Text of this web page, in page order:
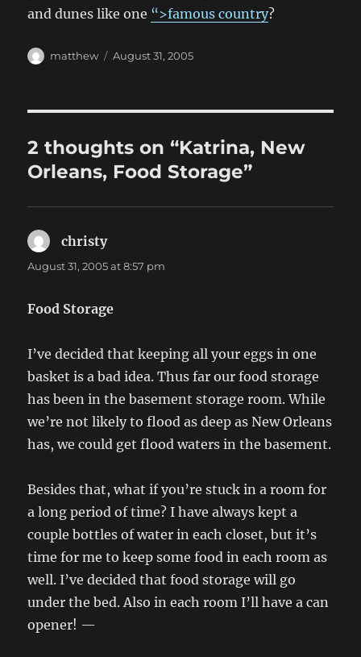
and dunes like one “>famous country?
Author
matthew
Posted
August 31, 2005
2 thoughts on “Katrina, New
Orleans, Food Storage”
christysays:
August 31, 2005 at 8:57 pm
Food Storage
I’ve decided that keeping all your eggs in one
basket is a bad idea. Thus far our food storage
has been in the basement storage room. While
we’re not likely to flood as deep as New Orleans
has, we could get flood waters in the basement.
Besides that, what if you’re stuck in a room for
a long period of time? I have always kept a
couple bottles of water in each closet, but it’s
time for me to keep some food in each room as
well. I’ve decided that food storage will go
under the bed. Also in each room I’ll have a can
opener! —